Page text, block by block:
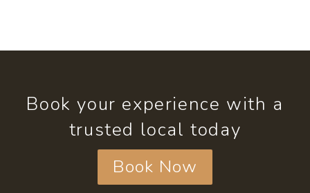
Book your experience with a
trusted local today
Book Now